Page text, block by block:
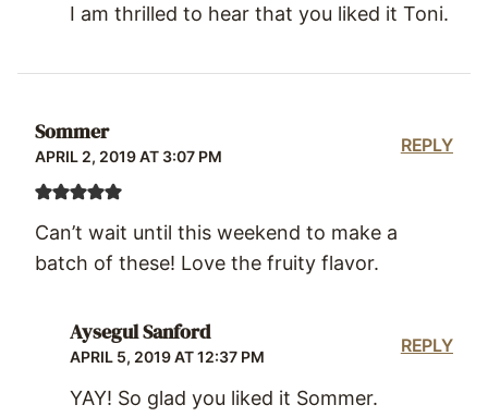
I am thrilled to hear that you liked it Toni.
Sommer
APRIL 2, 2019 AT 3:07 PM
Can’t wait until this weekend to make a
batch of these! Love the fruity flavor.
REPLY
Aysegul Sanford
APRIL 5, 2019 AT 12:37 PM
YAY! So glad you liked it Sommer.
REPLY